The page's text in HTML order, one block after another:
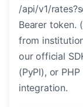
/api/v1/
Bearer token.
from
our official
(PyPI), or
integration.